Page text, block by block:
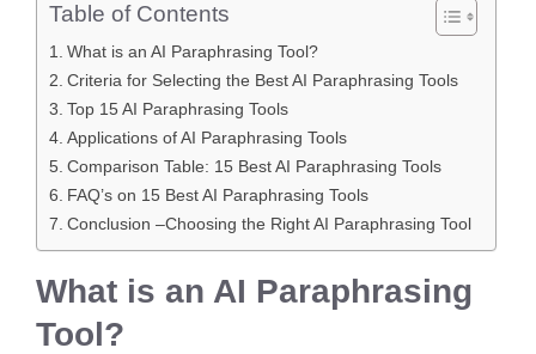
Table of Contents
What is an AI Paraphrasing Tool?
Criteria for Selecting the Best AI Paraphrasing Tools
Top 15 AI Paraphrasing Tools
Applications of AI Paraphrasing Tools
Comparison Table: 15 Best AI Paraphrasing Tools
FAQ’s on 15 Best AI Paraphrasing Tools
Conclusion –Choosing the Right AI Paraphrasing Tool
What is an AI Paraphrasing
Tool?